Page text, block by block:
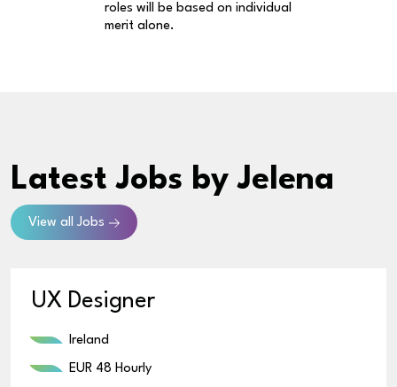
roles will be based on individual
merit alone.
Latest Jobs by Jelena
View all Jobs
UX Designer
Ireland
EUR 48 Hourly